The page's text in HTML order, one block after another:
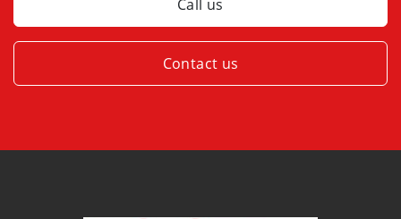
Call us
Contact us